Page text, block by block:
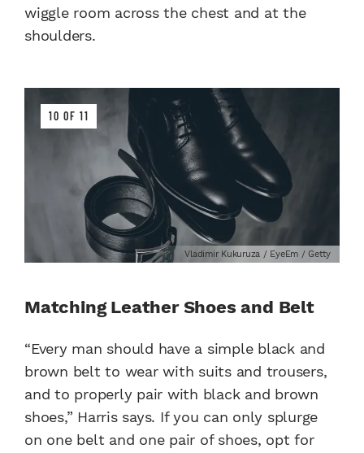
wiggle room across the chest and at the
shoulders.
10 OF 11
Vladimir Kukuruza / EyeEm / Getty
Matching Leather Shoes and Belt
“Every man should have a simple black and
brown belt to wear with suits and trousers,
and to properly pair with black and brown
shoes,” Harris says. If you can only splurge
on one belt and one pair of shoes, opt for